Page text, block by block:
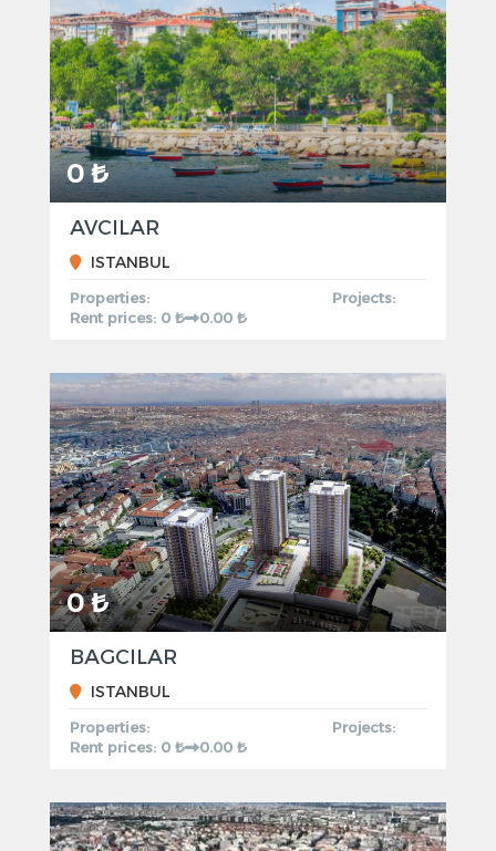
0 ₺
AVCILAR
ISTANBUL
Properties:
Projects:
Rent prices: 0 ₺
0.00 ₺
0 ₺
BAGCILAR
ISTANBUL
Properties:
Projects:
Rent prices: 0 ₺
0.00 ₺